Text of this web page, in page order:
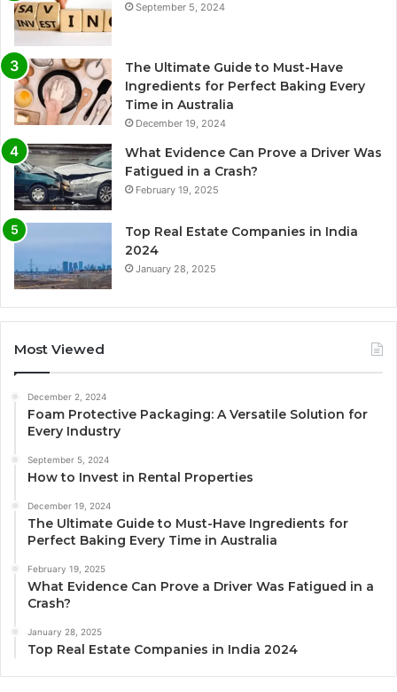
September 5, 2024
The Ultimate Guide to Must-Have
Ingredients for Perfect Baking Every
Time in Australia
December 19, 2024
What Evidence Can Prove a Driver Was
Fatigued in a Crash?
February 19, 2025
Top Real Estate Companies in India
2024
January 28, 2025
Most Viewed
December 2, 2024
Foam Protective Packaging: A Versatile Solution for
Every Industry
September 5, 2024
How to Invest in Rental Properties
December 19, 2024
The Ultimate Guide to Must-Have Ingredients for
Perfect Baking Every Time in Australia
February 19, 2025
What Evidence Can Prove a Driver Was Fatigued in a
Crash?
January 28, 2025
Top Real Estate Companies in India 2024